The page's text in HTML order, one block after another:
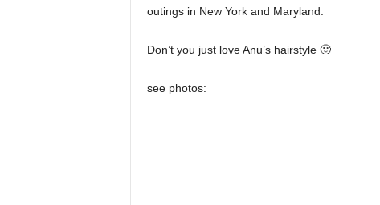
outings in New York and Maryland.
Don’t you just love Anu’s hairstyle 🙂
see photos: